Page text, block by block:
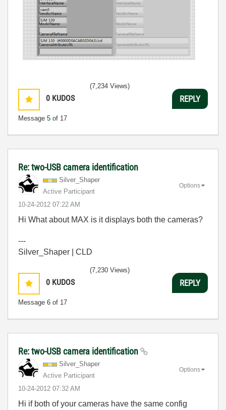
0 KUDOS
Message 5 of 17
(7,234 Views)
REPLY
Re: two-USB camera identification
Silver_Shaper
Active Participant
‎10-24-2012 07:22 AM
Options
Hi What about MAX is it displays both the cameras?
---
Silver_Shaper | CLD
0 KUDOS
Message 6 of 17
(7,230 Views)
REPLY
Re: two-USB camera identification
Silver_Shaper
Active Participant
‎10-24-2012 07:32 AM
Options
Hi if both of your cameras have the same config